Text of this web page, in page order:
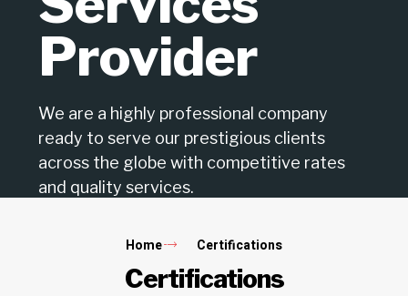
Provider
We are a highly professional company
ready to serve our prestigious clients
across the globe with competitive rates
and quality services.
Home Certifications
Certifications